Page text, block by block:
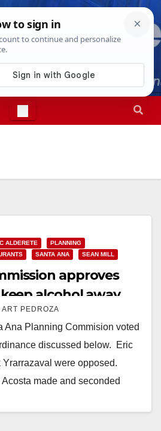
6th, 20262:00:12 PM
ALDERETE
PLANNING
SANTA ANA SEAN MILL
approves
alcohol away
ART PEDROZA
Ana Planning Commision voted
discussed below. Eric
were opposed.
made and seconded